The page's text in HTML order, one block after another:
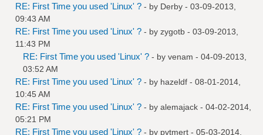
RE: First Time you used 'Linux' ? - by Derby - 03-09-2013,
09:43 AM
RE: First Time you used 'Linux' ? - by zygotb - 03-09-2013,
11:43 PM
RE: First Time you used 'Linux' ? - by venam - 04-09-2013,
03:52 AM
RE: First Time you used 'Linux' ? - by hazeldf - 08-01-2014,
10:45 AM
RE: First Time you used 'Linux' ? - by alemajack - 04-02-2014,
05:21 PM
RE: First Time you used 'Linux' ? - by pvtmert - 05-03-2014,